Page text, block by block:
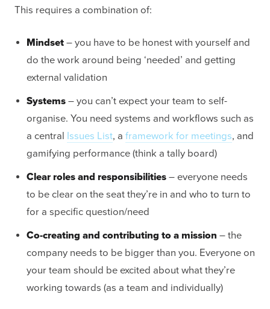
This requires a combination of:
Mindset – you have to be honest with yourself and
do the work around being ‘needed’ and getting
external validation
Systems – you can’t expect your team to self-
organise. You need systems and workflows such as
a central Issues List, a framework for meetings, and
gamifying performance (think a tally board)
Clear roles and responsibilities – everyone needs
to be clear on the seat they’re in and who to turn to
for a specific question/need
Co-creating and contributing to a mission – the
company needs to be bigger than you. Everyone on
your team should be excited about what they’re
working towards (as a team and individually)